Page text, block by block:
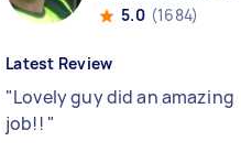
5.0 (1684)
Latest Review
"Lovely guy did an amazing
job!! "